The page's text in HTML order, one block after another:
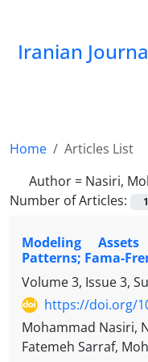
Iranian
Home
Articles List
Author = Nasiri,
Number of Articles:
1
Modeling
Patterns; Fama-
Volume 3, Issue 3,
https://doi.org/
Mohammad Nasiri,
Fatemeh Sarraf,